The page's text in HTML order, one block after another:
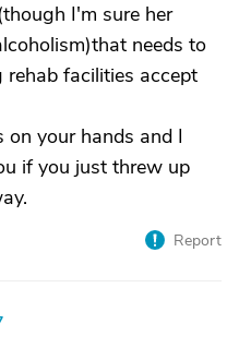
I'm sure her
needs to
rehab facilities accept
on your hands and I
if you just threw up
Report